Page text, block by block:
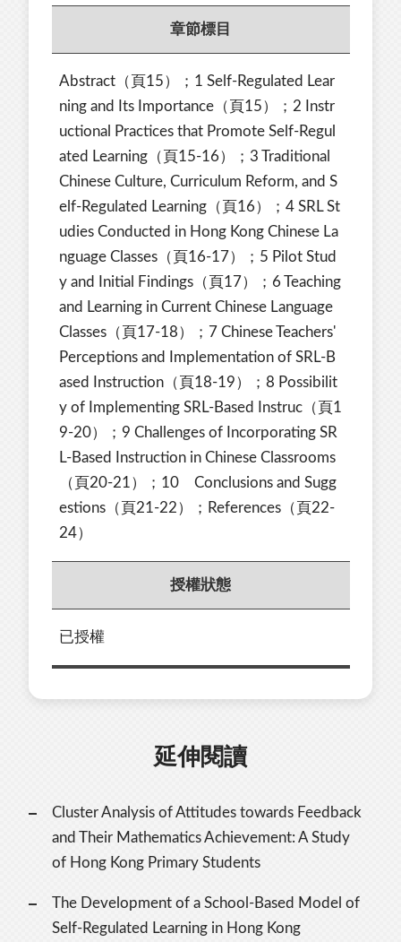
章節標目
Abstract（頁15）；1 Self-Regulated Lear
ning and Its Importance（頁15）；2 Instr
uctional Practices that Promote Self-Regul
ated Learning（頁15-16）；3 Traditional
Chinese Culture, Curriculum Reform, and S
elf-Regulated Learning（頁16）；4 SRL St
udies Conducted in Hong Kong Chinese La
nguage Classes（頁16-17）；5 Pilot Stud
y and Initial Findings（頁17）；6 Teaching
and Learning in Current Chinese Language
Classes（頁17-18）；7 Chinese Teachers'
Perceptions and Implementation of SRL-B
ased Instruction（頁18-19）；8 Possibilit
y of Implementing SRL-Based Instruc（頁1
9-20）；9 Challenges of Incorporating SR
L-Based Instruction in Chinese Classrooms
（頁20-21）；10 Conclusions and Sugg
estions（頁21-22）；References（頁22-
24）
授權狀態
已授權
延伸閱讀
Cluster Analysis of Attitudes towards Feedback
and Their Mathematics Achievement: A Study
of Hong Kong Primary Students
The Development of a School-Based Model of
Self-Regulated Learning in Hong Kong